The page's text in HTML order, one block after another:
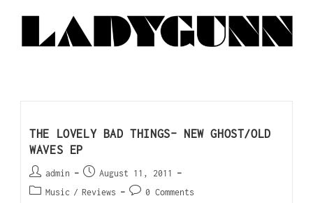
THE LOVELY BAD THINGS- NEW GHOST/OLD
WAVES EP
admin
August 11, 2011
Music / Reviews 0 Comments